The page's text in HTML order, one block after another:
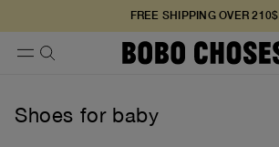
FREE SHIPPING OVER 210$
Shoes for baby